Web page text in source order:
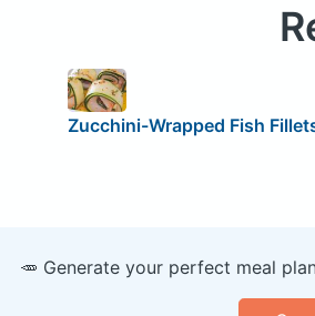
Zucchini-Wrapped Fish
🥕 Generate your perfect meal